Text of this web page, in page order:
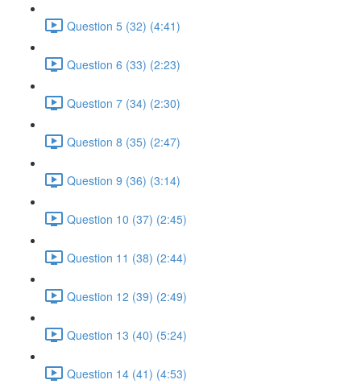
Question 5 (32) (4:41)
Question 6 (33) (2:23)
Question 7 (34) (2:30)
Question 8 (35) (2:47)
Question 9 (36) (3:14)
Question 10 (37) (2:45)
Question 11 (38) (2:44)
Question 12 (39) (2:49)
Question 13 (40) (5:24)
Question 14 (41) (4:53)